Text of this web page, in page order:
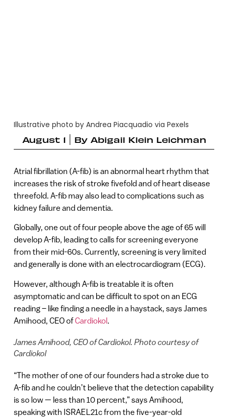
Illustrative photo by Andrea Piacquadio via Pexels
August 1
By Abigail Klein Leichman
Atrial fibrillation (A-fib) is an abnormal heart rhythm that
increases the risk of stroke fivefold and of heart disease
threefold. A-fib may also lead to complications such as
kidney failure and dementia.
Globally, one out of four people above the age of 65 will
develop A-fib, leading to calls for screening everyone
from their mid-60s. Currently, screening is very limited
and generally is done with an electrocardiogram (ECG).
However, although A-fib is treatable it is often
asymptomatic and can be difficult to spot on an ECG
reading – like finding a needle in a haystack, says James
Amihood, CEO ofCardiokol.
James Amihood, CEO of Cardiokol. Photo courtesy of
Cardiokol
“The mother of one of our founders had a stroke due to
A-fib and he couldn’t believe that the detection capability
is so low — less than 10 percent,” says Amihood,
speaking with ISRAEL21c from the five-year-old